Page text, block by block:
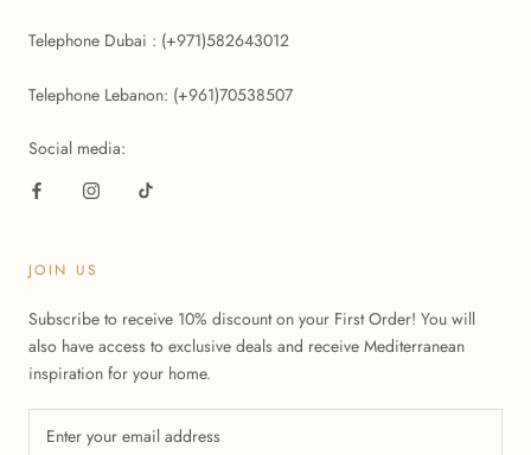
Telephone Dubai : (+971)582643012
Telephone Lebanon: (+961)70538507
Social media:
JOIN US
Subscribe to receive 10% discount on your First Order! You will
also have access to exclusive deals and receive Mediterranean
inspiration for your home.